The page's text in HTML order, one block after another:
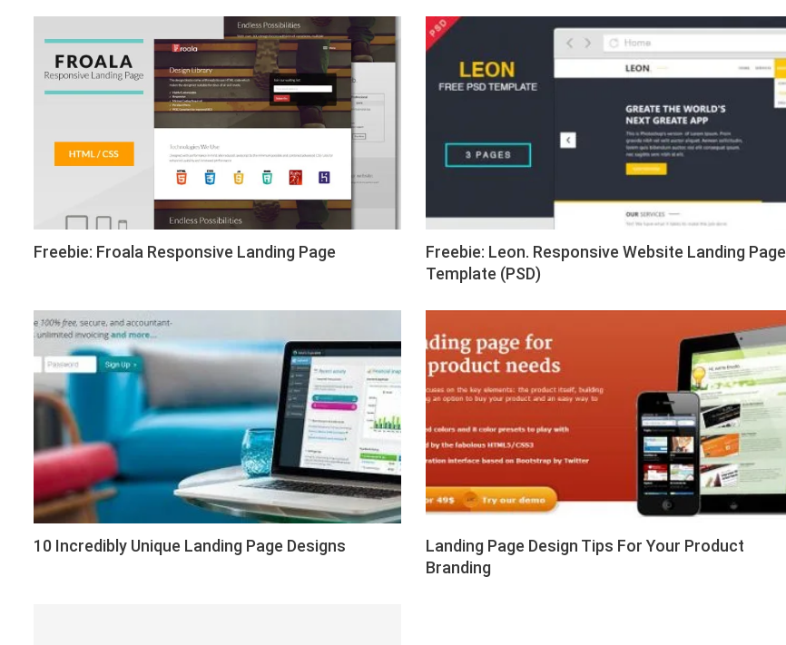
Freebie: Froala Responsive Landing Page
Freebie: Leon. Responsive Website Landing Page
Template (PSD)
10 Incredibly Unique Landing Page Designs
Landing Page Design Tips For Your Product
Branding